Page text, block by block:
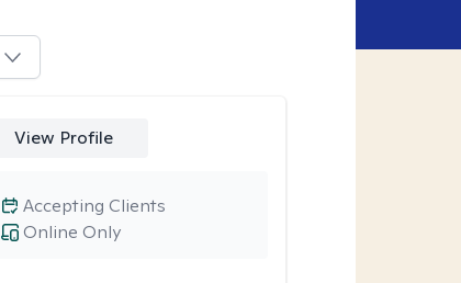
View Profile
Online Only
Accepting Clients